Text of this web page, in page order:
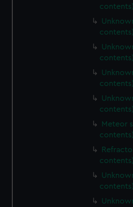
Meteor